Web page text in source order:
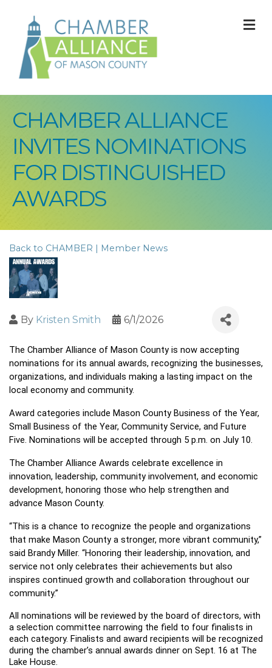
CHAMBER ALLIANCE
INVITES NOMINATIONS
FOR DISTINGUISHED
AWARDS
Back to CHAMBER | Member News
By Kristen Smith 6/1/2026
The Chamber Alliance of Mason County is now accepting
nominations for its annual awards, recognizing the businesses,
organizations, and individuals making a lasting impact on the
local economy and community.
Award categories include Mason County Business of the Year,
Small Business of the Year, Community Service, and Future
Five. Nominations will be accepted through 5 p.m. on July 10.
The Chamber Alliance Awards celebrate excellence in
innovation, leadership, community involvement, and economic
development, honoring those who help strengthen and
advance Mason County.
“This is a chance to recognize the people and organizations
that make Mason County a stronger, more vibrant community,”
said Brandy Miller. “Honoring their leadership, innovation, and
service not only celebrates their achievements but also
inspires continued growth and collaboration throughout our
community.”
All nominations will be reviewed by the board of directors, with
a selection committee narrowing the field to four finalists in
each category. Finalists and award recipients will be recognized
during the chamber’s annual awards dinner on Sept. 16 at The
Lake House.